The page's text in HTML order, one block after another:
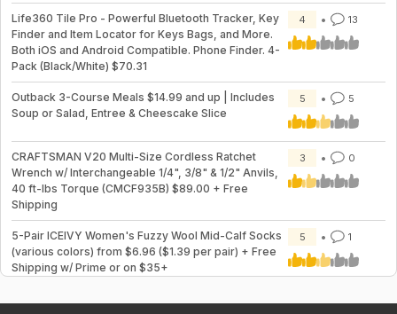
Life360 Tile Pro - Powerful Bluetooth Tracker, Key
Finder and Item Locator for Keys Bags, and More.
Both iOS and Android Compatible. Phone Finder. 4-
Pack (Black/White) $70.31
4 13
Outback 3-Course Meals $14.99 and up | Includes
Soup or Salad, Entree & Cheescake Slice
5 5
CRAFTSMAN V20 Multi-Size Cordless Ratchet
Wrench w/ Interchangeable 1/4", 3/8" & 1/2" Anvils,
40 ft-lbs Torque (CMCF935B) $89.00 + Free
Shipping
3 0
5-Pair ICEIVY Women's Fuzzy Wool Mid-Calf Socks
(various colors) from $6.96 ($1.39 per pair) + Free
Shipping w/ Prime or on $35+
5 1